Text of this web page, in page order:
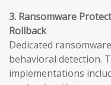
3. Ransomware
Rollback
Dedicated
behavioral detection.
implementations